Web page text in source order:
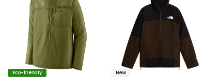
Eco-friendly New